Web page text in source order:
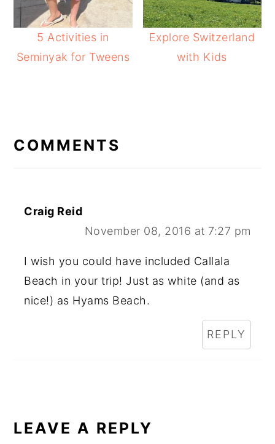
5 Activities in
Seminyak for Tweens
Explore Switzerland
with Kids
INTERACTIONS
COMMENTS
Craig Reid
November 08, 2016 at 7:27 pm
I wish you could have included Callala
Beach in your trip! Just as white (and as
nice!) as Hyams Beach.
REPLY
LEAVE A REPLY